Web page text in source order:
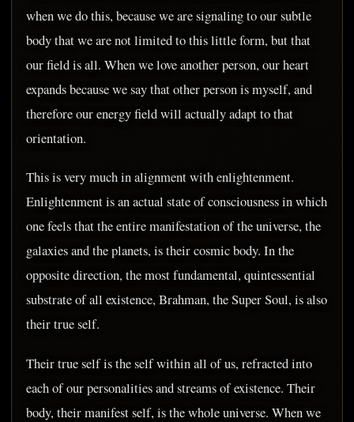
when we do this, because we are signaling to our subtle
body that we are not limited to this little form, but that
our field is all. When we love another person, our heart
expands because we say that other person is myself, and
therefore our energy field will actually adapt to that
orientation.
This is very much in alignment with enlightenment.
Enlightenment is an actual state of consciousness in which
one feels that the entire manifestation of the universe, the
galaxies and the planets, is their cosmic body. In the
opposite direction, the most fundamental, quintessential
substrate of all existence, Brahman, the Super Soul, is also
their true self.
Their true self is the self within all of us, refracted into
each of our personalities and streams of existence. Their
body, their manifest self, is the whole universe. When we